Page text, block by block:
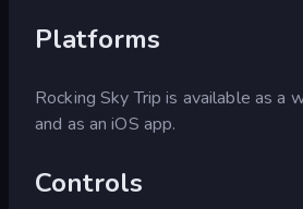
Platforms
Rocking Sky Trip is available as a
and as an iOS app.
Controls